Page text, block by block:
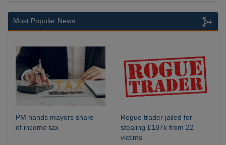
Most Popular News
PM hands mayors share
of income tax
Rogue trader jailed for
stealing £187k from 22
victims